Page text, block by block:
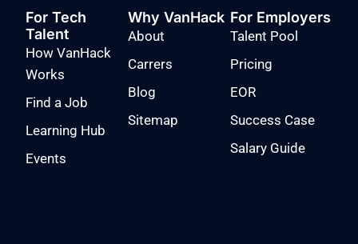
For Tech
Talent
How VanHack
Works
Find a Job
Learning Hub
Events
Why VanHack
About
Carrers
Blog
Sitemap
For Employers
Talent Pool
Pricing
EOR
Success Case
Salary Guide